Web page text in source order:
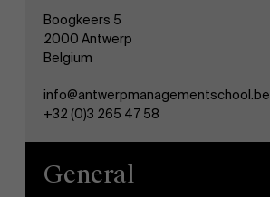
Boogkeers 5
2000 Antwerp
Belgium
info@antwerpmanagementschool.be
+32 (0)3 265 47 58
General